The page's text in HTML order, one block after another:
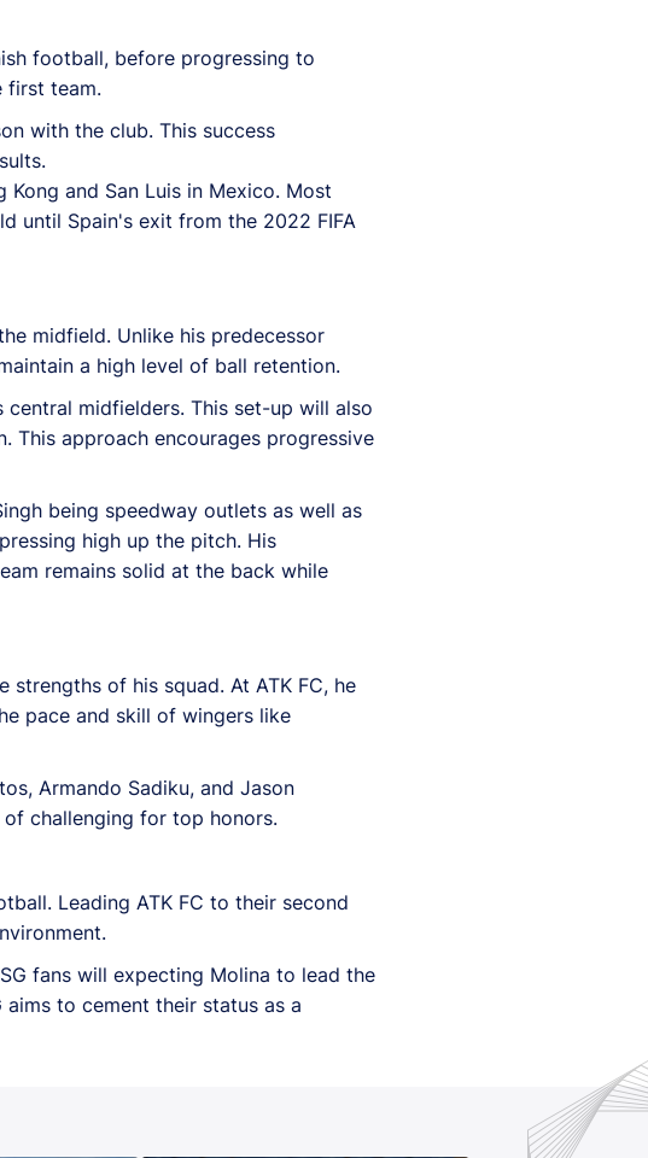
football, before progressing to
first team.
with the club. This success
and San Luis in Mexico. Most
until Spain's exit from the 2022 FIFA
midfield. Unlike his predecessor
a high level of ball retention.
midfielders. This set-up will also
This approach encourages progressive
being speedway outlets as well as
high up the pitch. His
remains solid at the back while
of his squad. At ATK FC, he
pace and skill of wingers like
Armando Sadiku, and Jason
challenging for top honors.
Leading ATK FC to their second
fans will expecting Molina to lead the
to cement their status as a